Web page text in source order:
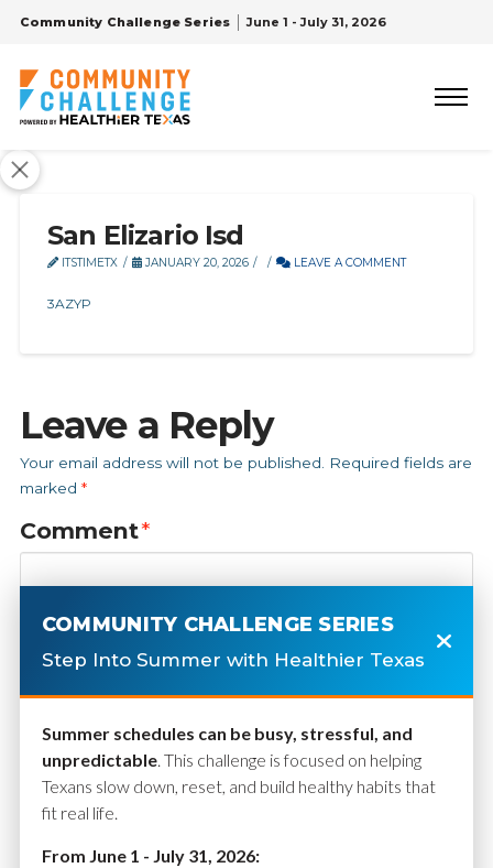
Community Challenge Series June 1 - July 31, 2026
San Elizario Isd
ITSTIMETX JANUARY 20, 2026 LEAVE A COMMENT
3AZYP
Leave a Reply
Your email address will not be published.
Required fields are
marked *
Comment*
Name*
COMMUNITY CHALLENGE SERIES
Step Into Summer with Healthier Texas
Summer schedules can be busy, stressful, and
unpredictable. This challenge is focused on helping
Texans slow down, reset, and build healthy habits that
fit real life.
From June 1 - July 31, 2026: